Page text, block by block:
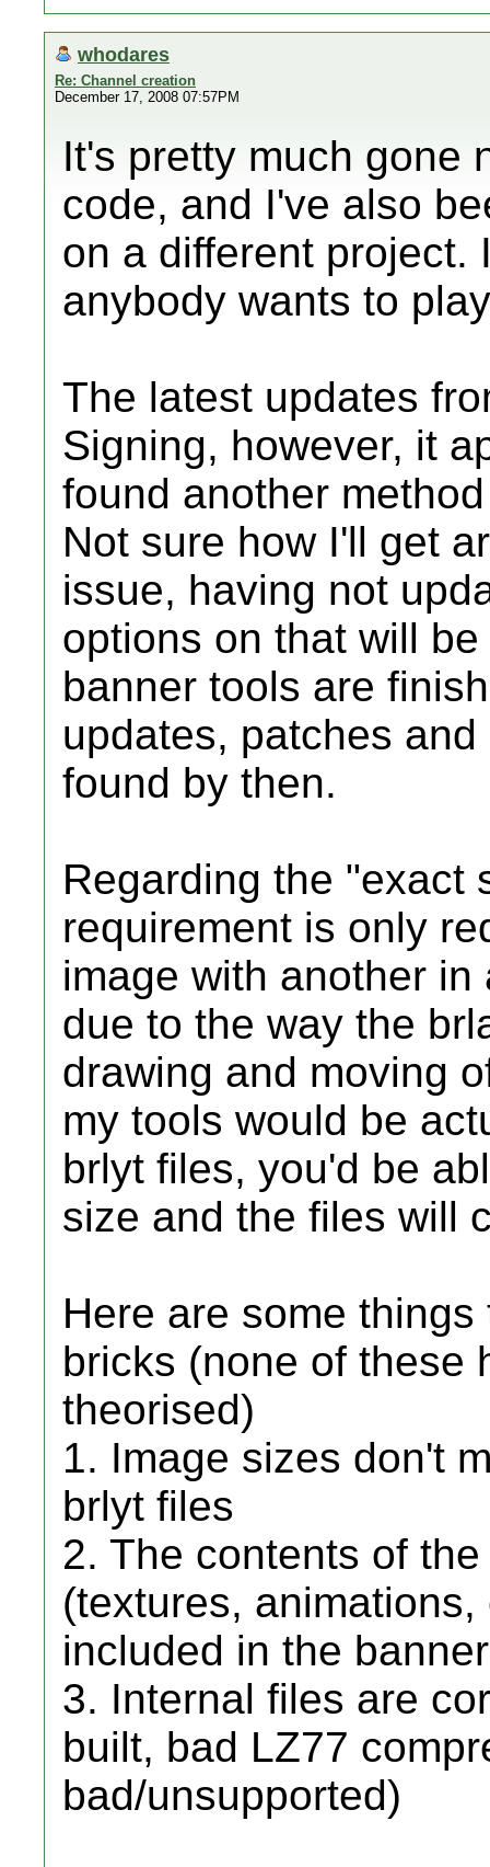
whodares
Re: Channel creation
December 17, 2008 07:57PM
It's pretty much gone
code, and I've also
on a different project.
anybody wants to
The latest updates
Signing, however, it
found another
Not sure how I'll get
issue, having not
options on that will
banner tools are
updates, patches
found by then.
Regarding the "exact
requirement is only
image with another
due to the way the
drawing and moving
my tools would be
brlyt files, you'd be
size and the files will
Here are some
bricks (none of these
theorised)
1. Image sizes don't
brlyt files
2. The contents of
(textures,
included in the
3. Internal files are
built, bad LZ77
bad/unsupported)